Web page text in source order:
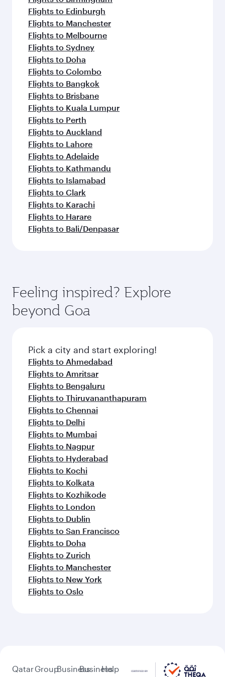
Flights to Edinburgh
Flights to Manchester
Flights to Melbourne
Flights to Sydney
Flights to Doha
Flights to Colombo
Flights to Bangkok
Flights to Brisbane
Flights to Kuala Lumpur
Flights to Perth
Flights to Auckland
Flights to Lahore
Flights to Adelaide
Flights to Kathmandu
Flights to Islamabad
Flights to Clark
Flights to Karachi
Flights to Harare
Flights to Bali/Denpasar
Feeling inspired? Explore
beyond Goa
Pick a city and start exploring!
Flights to Ahmedabad
Flights to Amritsar
Flights to Bengaluru
Flights to Thiruvananthapuram
Flights to Chennai
Flights to Delhi
Flights to Mumbai
Flights to Nagpur
Flights to Hyderabad
Flights to Kochi
Flights to Kolkata
Flights to Kozhikode
Flights to London
Flights to Dublin
Flights to San Francisco
Flights to Doha
Flights to Zurich
Flights to Manchester
Flights to New York
Flights to Oslo
QatarGroupBusinessBusiness
Help